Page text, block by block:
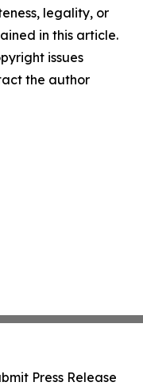
legality, or
in this article.
issues
the author
Press Release